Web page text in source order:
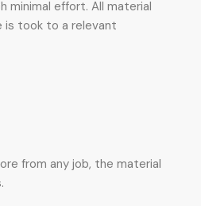
minimal effort. All material
is took to a relevant
from any job, the material